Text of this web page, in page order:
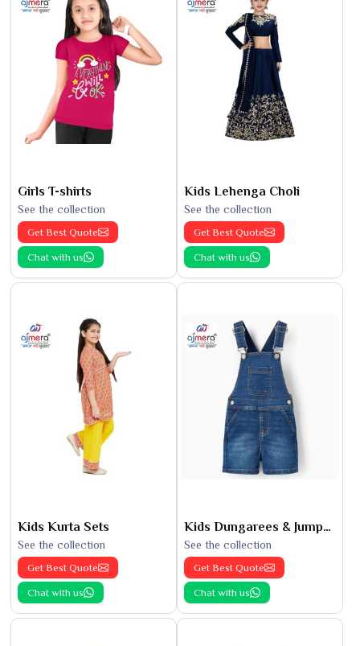
Girls T-shirts
See the collection
Get Best Quote
Chat with us
Kids Lehenga Choli
See the collection
Get Best Quote
Chat with us
Kids Kurta Sets
See the collection
Get Best Quote
Chat with us
Kids Dungarees & Jumpsuits
See the collection
Get Best Quote
Chat with us